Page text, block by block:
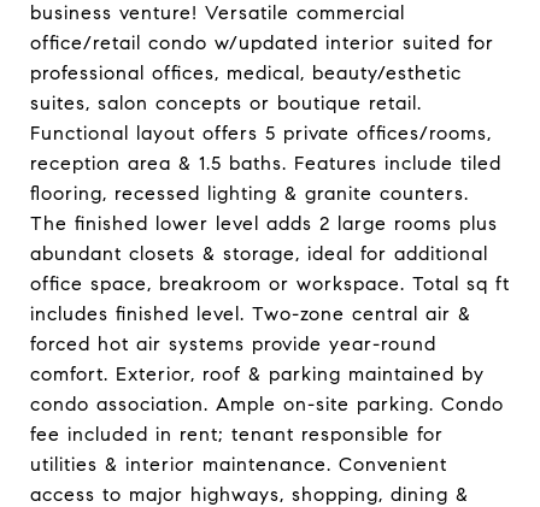
business venture! Versatile commercial
office/retail condo w/updated interior suited for
professional offices, medical, beauty/esthetic
suites, salon concepts or boutique retail.
Functional layout offers 5 private offices/rooms,
reception area & 1.5 baths. Features include tiled
flooring, recessed lighting & granite counters.
The finished lower level adds 2 large rooms plus
abundant closets & storage, ideal for additional
office space, breakroom or workspace. Total sq ft
includes finished level. Two-zone central air &
forced hot air systems provide year-round
comfort. Exterior, roof & parking maintained by
condo association. Ample on-site parking. Condo
fee included in rent; tenant responsible for
utilities & interior maintenance. Convenient
access to major highways, shopping, dining &